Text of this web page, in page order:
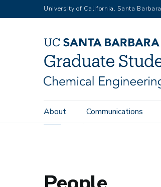
to
University of California, Santa Barbara
Main
About Communications